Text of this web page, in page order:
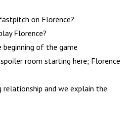
on Florence?
Florence?
beginning of the game
room starting here; Florence
relationship and we explain the